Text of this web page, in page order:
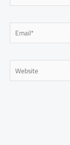
Email*
Website